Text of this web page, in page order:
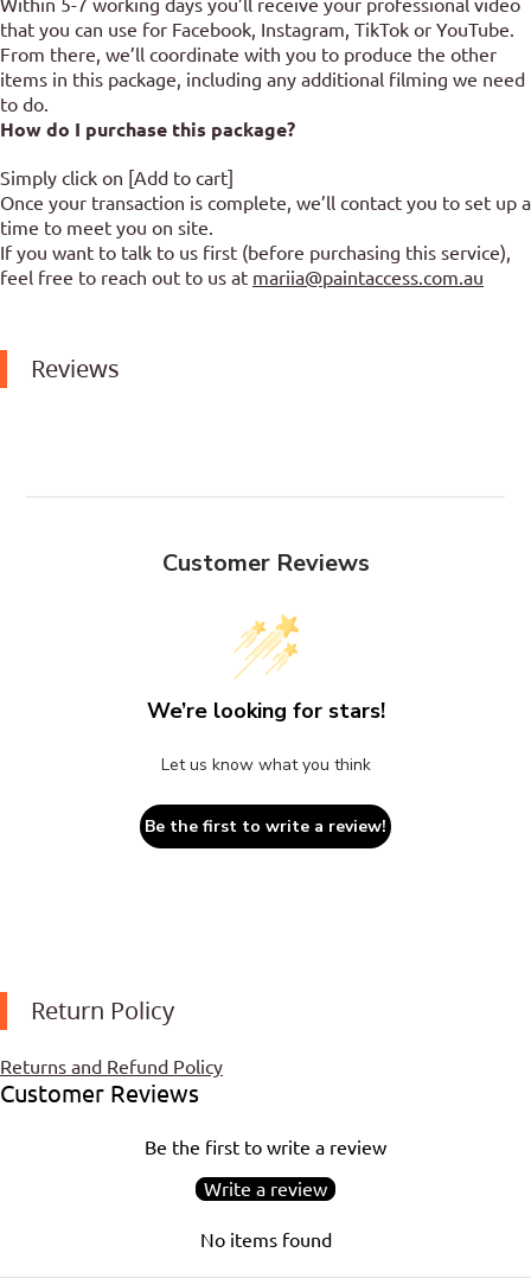
Within 5-7 working days you’ll receive your professional video
that you can use for Facebook, Instagram, TikTok or YouTube.
From there, we’ll coordinate with you to produce the other
items in this package, including any additional filming we need
to do.
How do I purchase this package?
Simply click on [Add to cart]
Once your transaction is complete, we’ll contact you to set up a
time to meet you on site.
If you want to talk to us first (before purchasing this service),
feel free to reach out to us at mariia@paintaccess.com.au
Reviews
Customer Reviews
We’re looking for stars!
Let us know what you think
Be the first to write a review!
Return Policy
Returns and Refund Policy
Customer Reviews
Be the first to write a review
Write a review
No items found